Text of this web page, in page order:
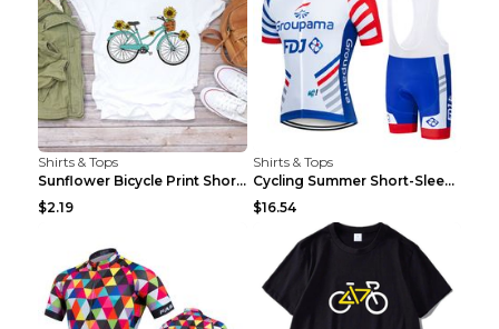
Shirts & Tops
Sunflower Bicycle Print Short Sleeve White 2XL
$2.19
Shirts & Tops
Cycling Summer Short-Sleeved Suspenders Cycling Je...
$16.54